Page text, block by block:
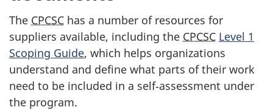
The CPCSC has a number of resources for
suppliers available, including the CPCSC Level 1
Scoping Guide, which helps organizations
understand and define what parts of their work
need to be included in a self‑assessment under
the program.